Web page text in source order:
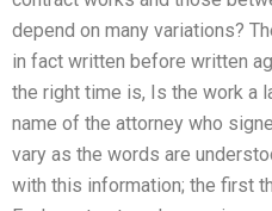
depend on many variations?
in fact written before written
the right time is, Is the work a
name of the attorney who
vary as the words are
with this information; the first